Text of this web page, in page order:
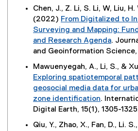
)
d
o
w
)
n
n
e
w
i
n
d
o
w
)
p
e
n
s
i
n
n
e
w
w
n
n
k
n
s
i
n
n
e
n
a
l
l
i
n
,
o
p
n
e
x
t
e
n
a
l
l
i
n
Chen, J., Z. Li, S. Li, W, Liu, H.
(2022) From Digitalized to
Surveying and Mapping:
and Research Agenda
(
t
e
a
.
and Geoinformation Science,
Mawuenyegah, A., Li, S., &
Exploring spatiotemporal
geosocial media data for
zone identification
(
.
Digital Earth, 15(1), 1305-
Qiu, Y., Zhao, X., Fan, D., Li.